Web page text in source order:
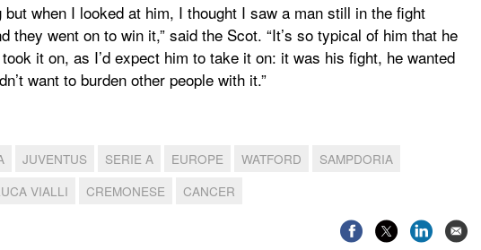
but when I looked at him, I thought I saw a man still in the fight
they went on to win it,” said the Scot. “It’s so typical of him that he
it on, as I’d expect him to take it on: it was his fight, he wanted
want to burden other people with it.”
JUVENTUS SERIE A EUROPE WATFORD
SAMPDORIA
VIALLI CREMONESE CANCER